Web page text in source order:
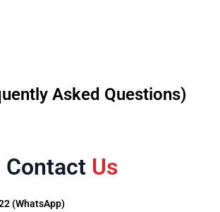
Asked Questions)
Contact Us
(WhatsApp)